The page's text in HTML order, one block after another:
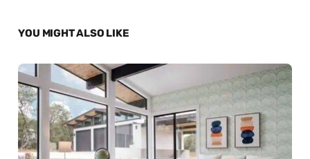
YOU MIGHT ALSO LIKE